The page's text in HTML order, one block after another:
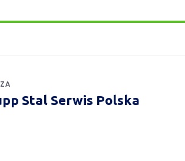
Stal Serwis Polska